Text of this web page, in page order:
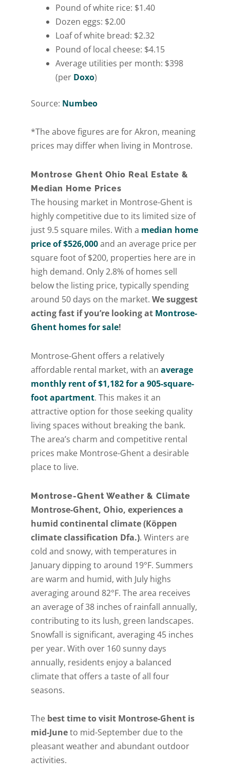
Get A Free Moving
Pound of white rice: $1.40
Dozen eggs: $2.00
Loaf of white bread: $2.32
Pound of local cheese: $4.15
Average utilities per month: $398
(per Doxo)
Source: Numbeo
*The above figures are for Akron, meaning
prices may differ when living in Montrose.
Montrose Ghent Ohio Real Estate &
Median Home Prices
The housing market in Montrose-Ghent is
highly competitive due to its limited size of
just 9.5 square miles. With a median home
price of $526,000and an average price per
square foot of $200, properties here are in
high demand. Only 2.8% of homes sell
below the listing price, typically spending
around 50 days on the market. We suggest
acting fast if you’re looking at Montrose-
Ghent homes for sale!
Montrose-Ghent offers a relatively
affordable rental market, with an average
monthly rent of $1,182 for a 905-square-
foot apartment. This makes it an
attractive option for those seeking quality
living spaces without breaking the bank.
The area’s charm and competitive rental
prices make Montrose-Ghent a desirable
place to live.
Montrose-Ghent Weather & Climate
Montrose-Ghent, Ohio, experiences a
humid continental climate (Köppen
climate classification Dfa.). Winters are
cold and snowy, with temperatures in
January dipping to around 19°F. Summers
are warm and humid, with July highs
averaging around 82°F. The area receives
an average of 38 inches of rainfall annually,
contributing to its lush, green landscapes.
Snowfall is significant, averaging 45 inches
per year. With over 160 sunny days
annually, residents enjoy a balanced
climate that offers a taste of all four
seasons.
The best time to visit Montrose-Ghent is
mid-Juneto mid-September due to the
pleasant weather and abundant outdoor
activities.